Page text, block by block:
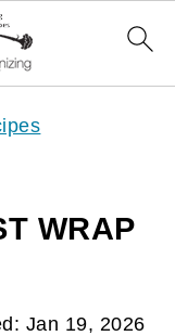
WRAP
Jan 19, 2026